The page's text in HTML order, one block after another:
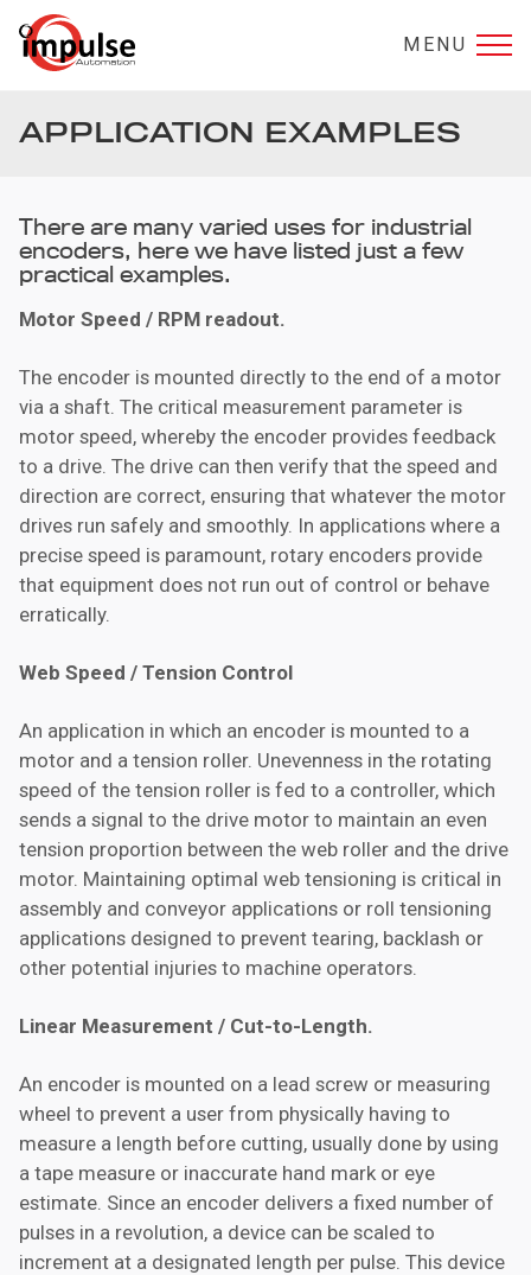
MENU
APPLICATION EXAMPLES
There are many varied uses for industrial
encoders, here we have listed just a few
practical examples.
Motor Speed / RPM readout.
The encoder is mounted directly to the end of a motor
via a shaft. The critical measurement parameter is
motor speed, whereby the encoder provides feedback
to a drive. The drive can then verify that the speed and
direction are correct, ensuring that whatever the motor
drives run safely and smoothly. In applications where a
precise speed is paramount, rotary encoders provide
that equipment does not run out of control or behave
erratically.
Web Speed / Tension Control
An application in which an encoder is mounted to a
motor and a tension roller. Unevenness in the rotating
speed of the tension roller is fed to a controller, which
sends a signal to the drive motor to maintain an even
tension proportion between the web roller and the drive
motor. Maintaining optimal web tensioning is critical in
assembly and conveyor applications or roll tensioning
applications designed to prevent tearing, backlash or
other potential injuries to machine operators.
Linear Measurement / Cut-to-Length.
An encoder is mounted on a lead screw or measuring
wheel to prevent a user from physically having to
measure a length before cutting, usually done by using
a tape measure or inaccurate hand mark or eye
estimate. Since an encoder delivers a fixed number of
pulses in a revolution, a device can be scaled to
increment at a designated length per pulse. This device